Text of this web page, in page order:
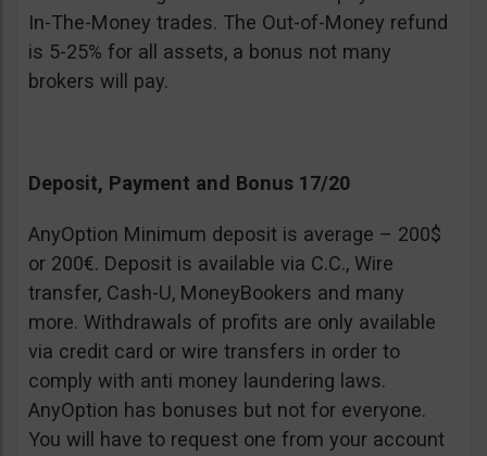
In-The-Money trades. The Out-of-Money refund
is 5-25% for all assets, a bonus not many
brokers will pay.
Deposit, Payment and Bonus 17/20
AnyOption Minimum deposit is average – 200$
or 200€. Deposit is available via C.C., Wire
transfer, Cash-U, MoneyBookers and many
more. Withdrawals of profits are only available
via credit card or wire transfers in order to
comply with anti money laundering laws.
AnyOption has bonuses but not for everyone.
You will have to request one from your account